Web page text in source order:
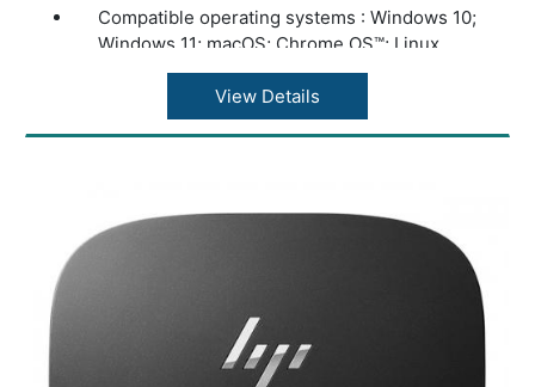
Compatible operating systems : Windows 10;
Windows 11; macOS; Chrome OS™; Linux
ThinPro 8.0
Minimum system requirements : USB Type-C
(USB Power Delivery, Alt Mode DisplayPort™)
View Details